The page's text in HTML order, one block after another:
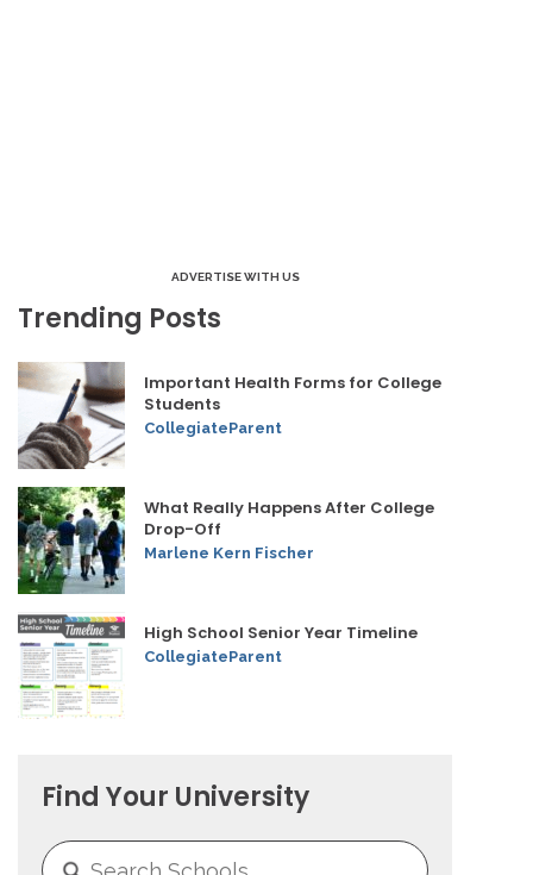
ADVERTISE WITH US
Trending Posts
Important Health Forms for College
Students
CollegiateParent
What Really Happens After College
Drop-Off
Marlene Kern Fischer
High School Senior Year Timeline
CollegiateParent
Find Your University